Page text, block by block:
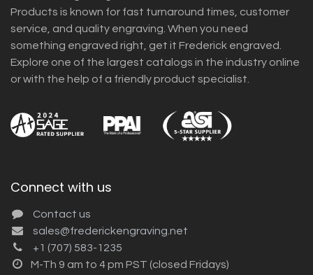
Products is known for fast turnaround times, customer
service, and quality engraving. When you need
something engraved right, get it Frederick engraved.
Explore one of the largest catalogs in the industry online
or with the help of a friendly product specialist.
Connect with us
Contact us
sales@frederickengraving.net
+1 (707) 583-1235
M-Th 9 am to 4 pm PST (closed Fridays)